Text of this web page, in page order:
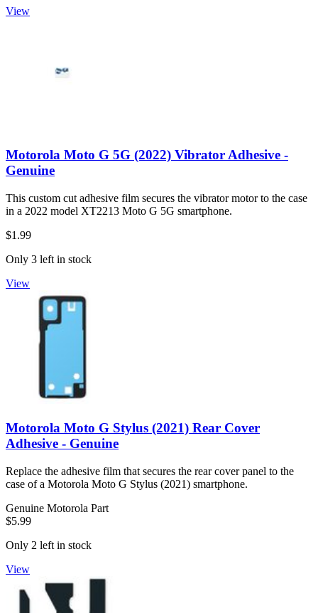
View
Motorola Moto G 5G (2022) Vibrator Adhesive -
Genuine
This custom cut adhesive film secures the vibrator motor to the case
in a 2022 model XT2213 Moto G 5G smartphone.
$1.99
Only 3 left in stock
View
Motorola Moto G Stylus (2021) Rear Cover
Adhesive - Genuine
Replace the adhesive film that secures the rear cover panel to the
case of a Motorola Moto G Stylus (2021) smartphone.
Genuine Motorola Part
$5.99
Only 2 left in stock
View